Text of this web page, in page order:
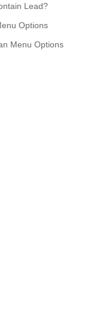
Lead?
Options
Menu Options